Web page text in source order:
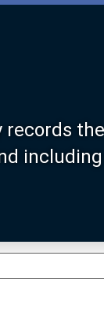
records